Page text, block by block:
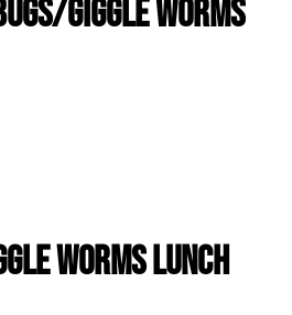
Giggle Worms
Worms Lunch